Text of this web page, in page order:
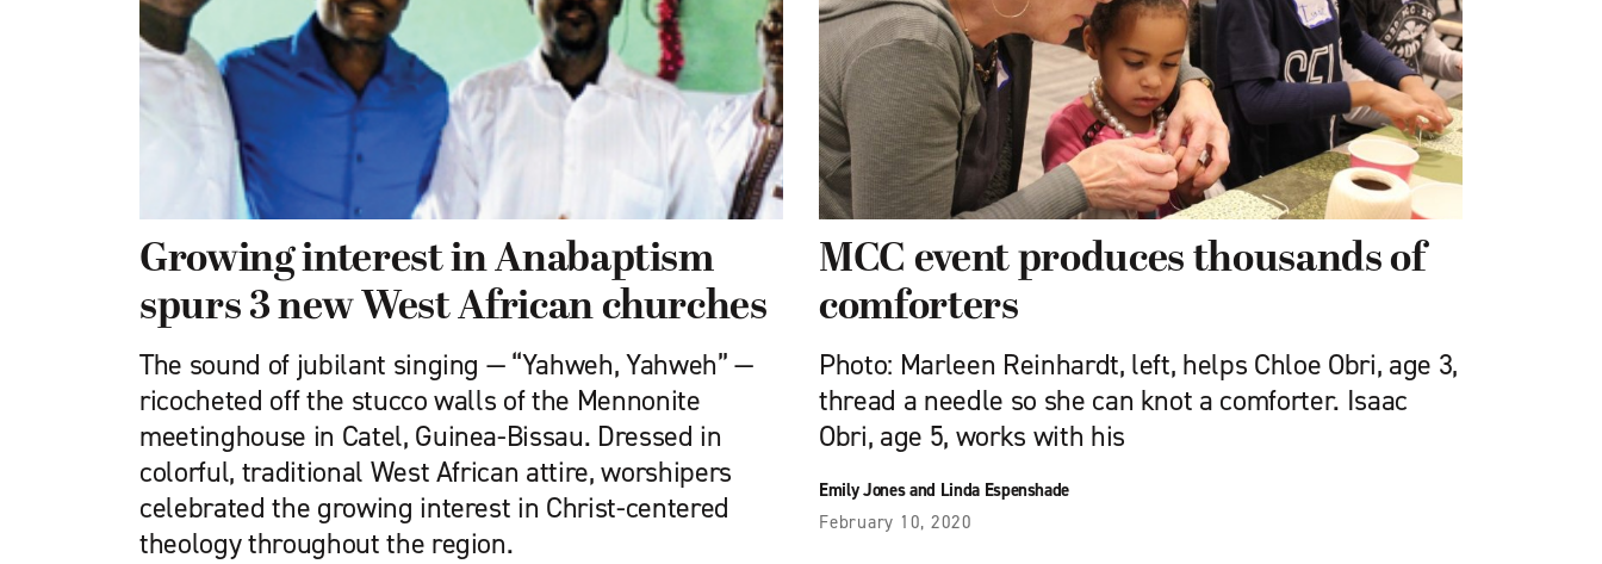
Growing interest in Anabaptism
spurs 3 new West African churches
The sound of jubilant singing — “Yahweh, Yahweh” —
ricocheted off the stucco walls of the Mennonite
meetinghouse in Catel, Guinea-Bissau. Dressed in
colorful, traditional West African attire, worshipers
celebrated the growing interest in Christ-centered
theology throughout the region.
MCC event produces thousands of
comforters
Photo: Marleen Reinhardt, left, helps Chloe Obri, age 3,
thread a needle so she can knot a comforter. Isaac
Obri, age 5, works with his
Emily Jones and Linda Espenshade
February 10, 2020